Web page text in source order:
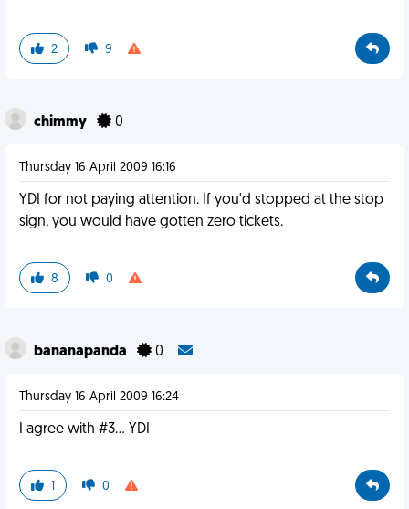
2 9
chimmy 0
Thursday 16 April 2009 16:16
YDI for not paying attention. If you'd stopped at the stop
sign, you would have gotten zero tickets.
8 0
bananapanda 0
Thursday 16 April 2009 16:24
I agree with #3... YDI
1 0